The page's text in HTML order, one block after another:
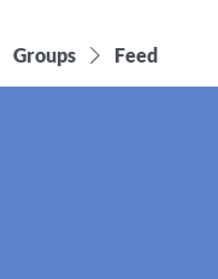
Groups Feed